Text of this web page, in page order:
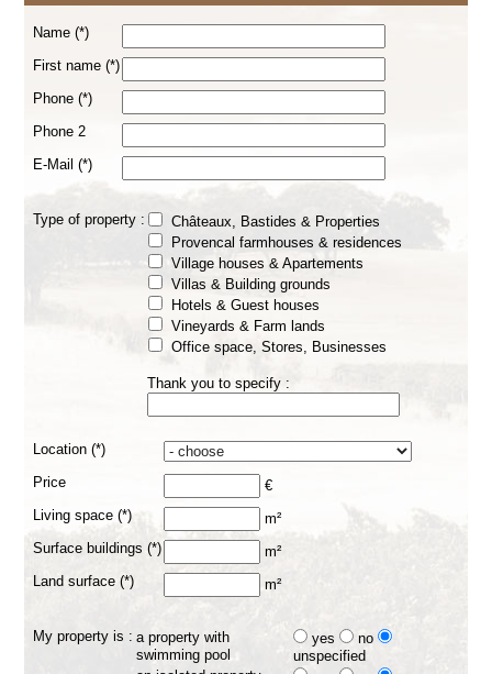
Name (*)
First name (*)
Phone (*)
Phone 2
E-Mail (*)
Type of property :
Châteaux, Bastides & Properties
Provencal farmhouses & residences
Village houses & Apartements
Villas & Building grounds
Hotels & Guest houses
Vineyards & Farm lands
Office space, Stores, Businesses
Thank you to specify :
Location (*)
Price
€
Living space (*)
m²
Surface buildings (*)
m²
Land surface (*)
m²
My property is : a property with
swimming pool
yes
no
unspecified